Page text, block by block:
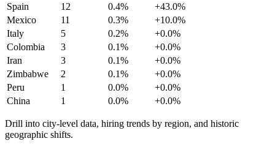
Spain
12 0.4%
+43.0%
Mexico
11 0.3%
+10.0%
Italy
5 0.2%
+0.0%
Colombia
3 0.1%
+0.0%
Iran
3 0.1%
+0.0%
Zimbabwe
2 0.1%
+0.0%
Peru
1 0.0%
+0.0%
China
1 0.0% +0.0%
Drill into city-level data, hiring trends by region, and historic
geographic shifts.